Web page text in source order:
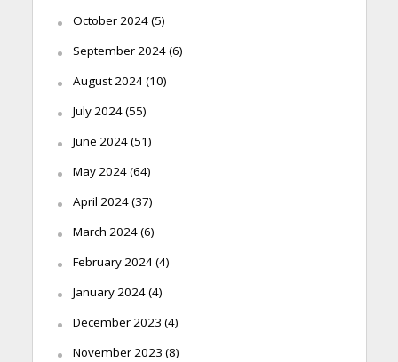
October 2024(5)
September 2024(6)
August 2024(10)
July 2024(55)
June 2024(51)
May 2024(64)
April 2024(37)
March 2024(6)
February 2024(4)
January 2024(4)
December 2023 (4)
November 2023 (8)